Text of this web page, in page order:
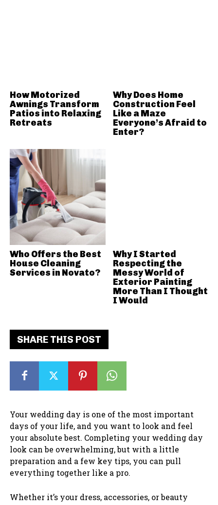
SHARE THIS POST
Your wedding day is one of the most important
days of your life, and you want to look and feel
your absolute best. Completing your wedding day
look can be overwhelming, but with a little
preparation and a few key tips, you can pull
everything together like a pro.
Whether it’s your dress, accessories, or beauty
How Motorized
Awnings Transform
Patios into Relaxing
Retreats
Why Does Home
Construction Feel
Like a Maze
Everyone’s Afraid to
Enter?
Who Offers the Best
House Cleaning
Services in Novato?
Why I Started
Respecting the
Messy World of
Exterior Painting
More Than I Thought
I Would